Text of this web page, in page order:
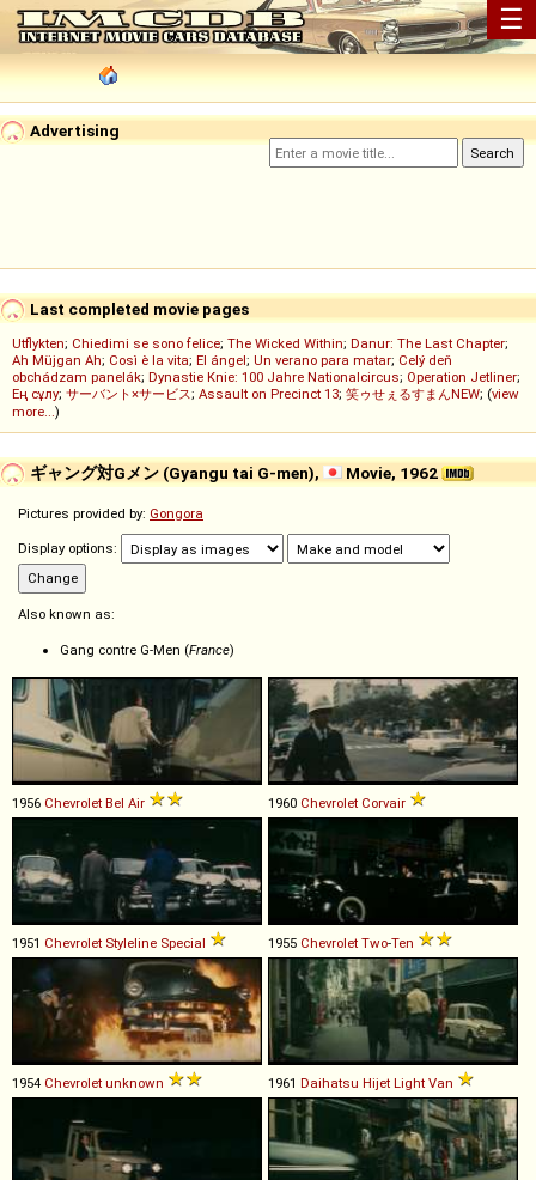
☰
Advertising
Last completed movie pages
Utflykten; Chiedimi se sono felice; The Wicked Within; Danur: The Last Chapter;
Ah Müjgan Ah; Così è la vita; El ángel; Un verano para matar; Celý deň
obchádzam panelák; Dynastie Knie: 100 Jahre Nationalcircus; Operation Jetliner;
Ең сұлу; サーバント×サービス; Assault on Precinct 13; 笑ゥせぇるすまんNEW; (view
more...)
ギャング対Gメン (Gyangu tai G-men), Movie, 1962
Pictures provided by: Gongora
Display options:
Also known as:
Gang contre G-Men (France)
1956 Chevrolet Bel Air 1960 Chevrolet Corvair
1951 Chevrolet Styleline Special 1955 Chevrolet Two-Ten
1954 Chevrolet unknown 1961 Daihatsu Hijet Light Van